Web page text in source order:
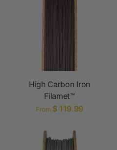
High Carbon Iron
Filamet™
From $ 119.99